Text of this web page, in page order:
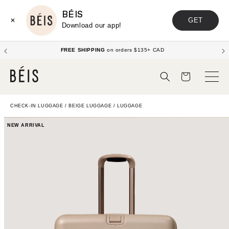
✕
BÉIS
Download our app!
GET
FREE SHIPPING on orders $135+ CAD
Cart
CHECK-IN LUGGAGE / BEIGE LUGGAGE / LUGGAGE
NEW ARRIVAL